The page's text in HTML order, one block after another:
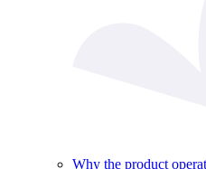
Why the product